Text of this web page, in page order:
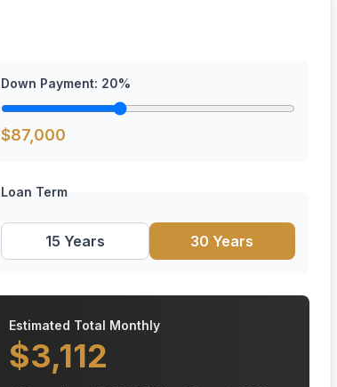
Down Payment: 20%
$87,000
Loan Term
15 Years 30 Years
Estimated Total Monthly
$3,112